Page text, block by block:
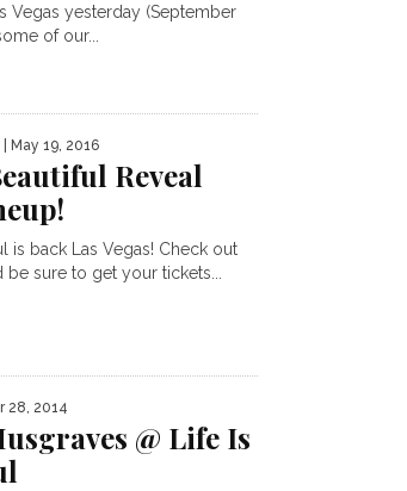
Vegas yesterday (September
of our...
| May 19, 2016
Reveal
is back Las Vegas! Check out
be sure to get your tickets...
28, 2014
@ Life Is